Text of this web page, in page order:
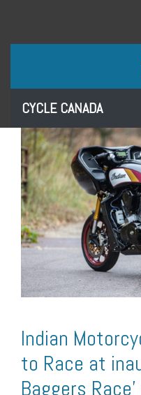
CYCLE CANADA
Indian
to Race at
Baggers